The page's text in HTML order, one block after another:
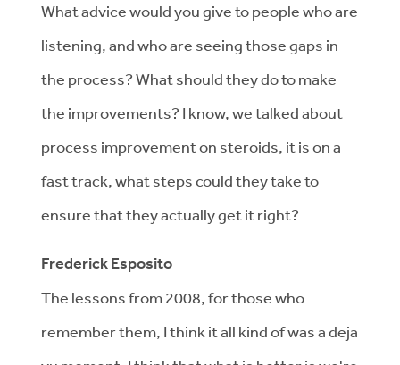
What advice would you give to people who are
listening, and who are seeing those gaps in
the process? What should they do to make
the improvements? I know, we talked about
process improvement on steroids, it is on a
fast track, what steps could they take to
ensure that they actually get it right?
Frederick Esposito
The lessons from 2008, for those who
remember them, I think it all kind of was a deja